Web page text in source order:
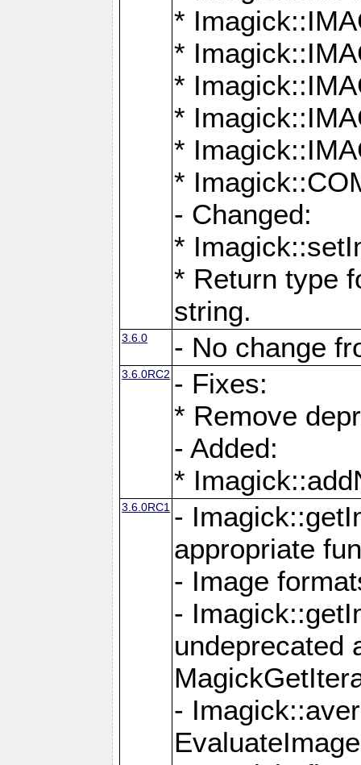
*
*
*
*
*
*
- Changed:
*
* Return type
string.
3.6.0 - No change
3.6.0RC2 - Fixes:
* Remove
- Added:
*
3.6.0RC1 -
appropriate
- Image
-
undeprecated
-